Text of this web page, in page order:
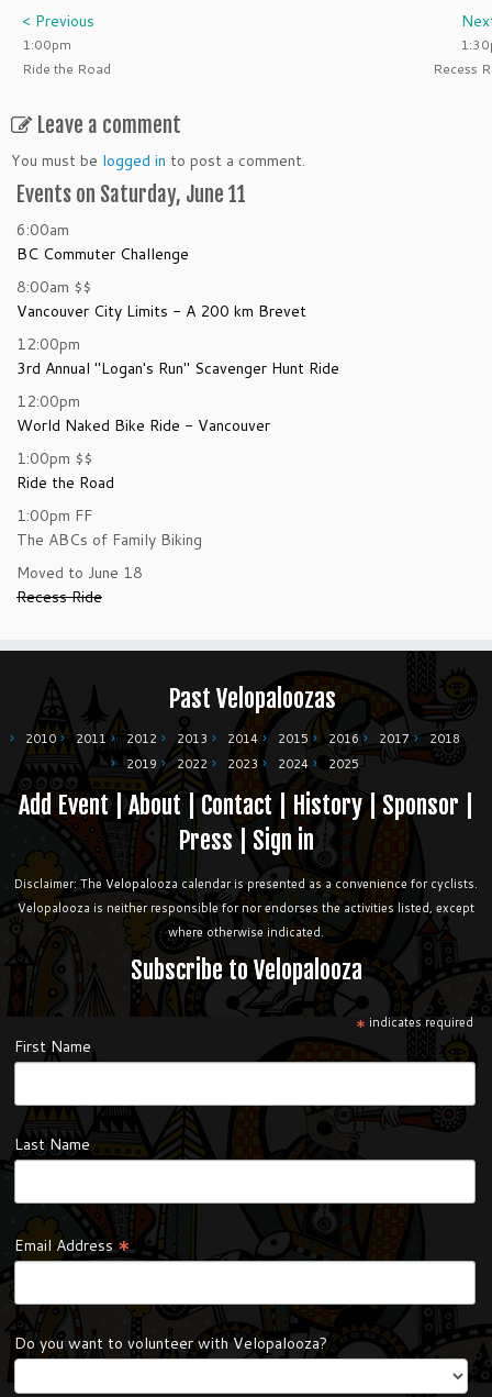
< Previous
1:00pm
Ride the Road
Recess
Leave a comment
You must be logged in to post a comment.
Events on Saturday, June 11
6:00am
BC Commuter Challenge
8:00am $$
Vancouver City Limits - A 200 km Brevet
12:00pm
3rd Annual "Logan's Run" Scavenger Hunt Ride
12:00pm
World Naked Bike Ride - Vancouver
1:00pm $$
Ride the Road
1:00pm FF
The ABCs of Family Biking
Moved to June 18
Recess Ride
Past Velopaloozas
2010 2011 2012 2013 2014 2015 2016 2017
2018
2019
2022 2023 2024 2025
Add Event|About|Contact | History| Sponsor
Press| Sign in
Disclaimer: The Velopalooza calendar is presented as a convenience for cyclists.
Velopalooza is neither responsible for nor endorses the activities listed, except
where otherwise indicated.
Subscribe to Velopalooza
* indicates required
First Name
Last Name
Email Address*
Do you want to volunteer with Velopalooza?